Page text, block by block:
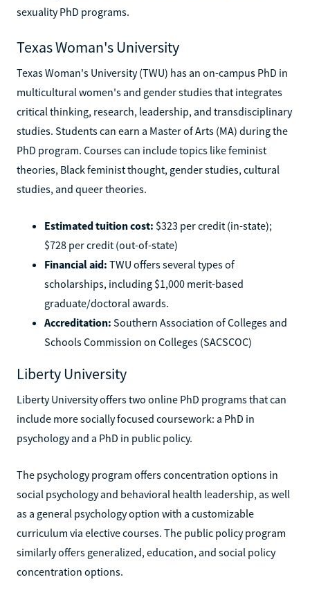
sexuality PhD programs.
Texas Woman's University
Texas Woman's University (TWU) has an on-campus PhD in
multicultural women's and gender studies that integrates
critical thinking, research, leadership, and transdisciplinary
studies. Students can earn a Master of Arts (MA) during the
PhD program. Courses can include topics like feminist
theories, Black feminist thought, gender studies, cultural
studies, and queer theories.
Estimated tuition cost: $323 per credit (in-state);
$728 per credit (out-of-state)
Financial aid: TWU offers several types of
scholarships, including $1,000 merit-based
graduate/doctoral awards.
Accreditation: Southern Association of Colleges and
Schools Commission on Colleges (SACSCOC)
Liberty University
Liberty University offers two online PhD programs that can
include more socially focused coursework: a PhD in
psychology and a PhD in public policy.
The psychology program offers concentration options in
social psychology and behavioral health leadership, as well
as a general psychology option with a customizable
curriculum via elective courses. The public policy program
similarly offers generalized, education, and social policy
concentration options.